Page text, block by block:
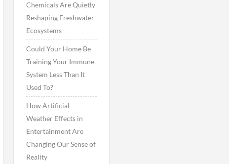
Chemicals Are Quietly
Reshaping Freshwater
Ecosystems
Could Your Home Be
Training Your Immune
System Less Than It
Used To?
How Artificial
Weather Effects in
Entertainment Are
Changing Our Sense of
Reality